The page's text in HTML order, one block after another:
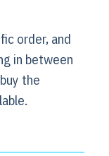
order, and
in between
the